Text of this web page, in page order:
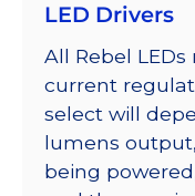
LED Drivers
All Rebel
current
select will
lumens
being